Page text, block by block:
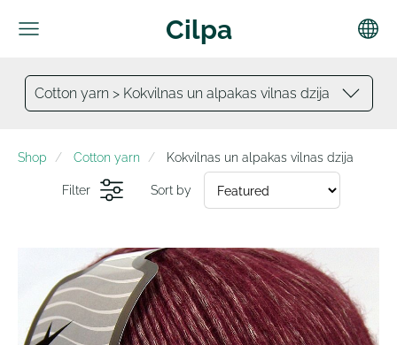
Cilpa
Cotton yarn > Kokvilnas un alpakas vilnas dzija
Shop Cotton yarn Kokvilnas un alpakas vilnas dzija
Filter Sort by